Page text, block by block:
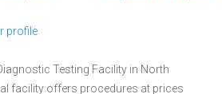
profile
Testing Facility in North
facility offers procedures at prices